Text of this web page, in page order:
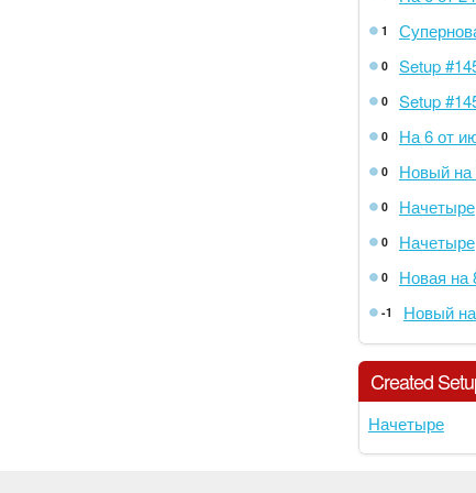
1
0 Setup
0 Setup
0 На 6 от
0 Новый на
0 Начетыре
0 Начетыре
0 Новая на
-1 Новый
Created
Начетыре